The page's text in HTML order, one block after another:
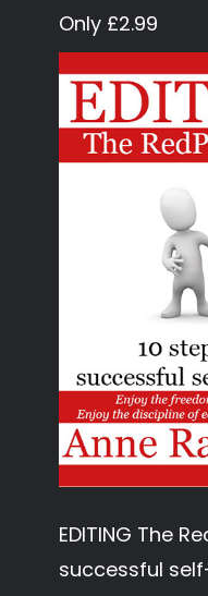
Only £2.99
EDITING The
successful